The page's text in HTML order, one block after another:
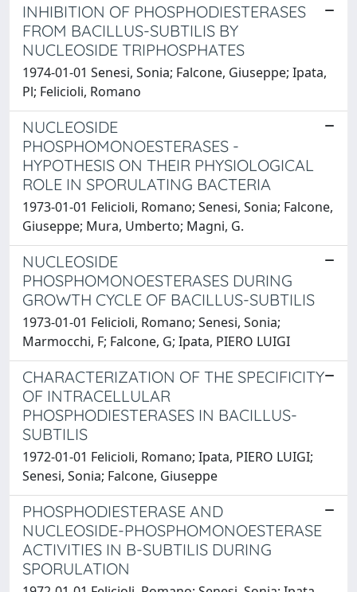
INHIBITION OF PHOSPHODIESTERASES
FROM BACILLUS-SUBTILIS BY
NUCLEOSIDE TRIPHOSPHATES
1974-01-01 Senesi, Sonia; Falcone, Giuseppe; Ipata,
Pl; Felicioli, Romano
NUCLEOSIDE
PHOSPHOMONOESTERASES -
HYPOTHESIS ON THEIR PHYSIOLOGICAL
ROLE IN SPORULATING BACTERIA
1973-01-01 Felicioli, Romano; Senesi, Sonia; Falcone,
Giuseppe; Mura, Umberto; Magni, G.
NUCLEOSIDE
PHOSPHOMONOESTERASES DURING
GROWTH CYCLE OF BACILLUS-SUBTILIS
1973-01-01 Felicioli, Romano; Senesi, Sonia;
Marmocchi, F; Falcone, G; Ipata, PIERO LUIGI
CHARACTERIZATION OF THE SPECIFICITY
OF INTRACELLULAR
PHOSPHODIESTERASES IN BACILLUS-
SUBTILIS
1972-01-01 Felicioli, Romano; Ipata, PIERO LUIGI;
Senesi, Sonia; Falcone, Giuseppe
PHOSPHODIESTERASE AND
NUCLEOSIDE-PHOSPHOMONOESTERASE
ACTIVITIES IN B-SUBTILIS DURING
SPORULATION